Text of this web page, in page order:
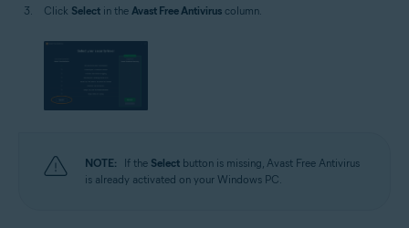
Click Select in the Avast Free Antivirus column.
NOTE: If the Select button is missing, Avast Free Antivirus
is already activated on your Windows PC.